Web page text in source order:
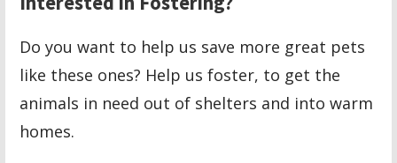
Do you want to help us save more great pets
like these ones? Help us foster, to get the
animals in need out of shelters and into warm
homes.